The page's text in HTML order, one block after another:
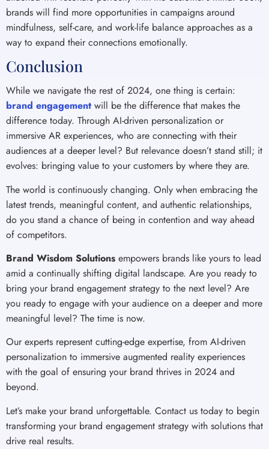
brands will find more opportunities in campaigns around
mindfulness, self-care, and work-life balance approaches as a
way to expand their connections emotionally.
Conclusion
While we navigate the rest of 2024, one thing is certain:
brand engagement will be the difference that makes the
difference today. Through AI-driven personalization or
immersive AR experiences, who are connecting with their
audiences at a deeper level? But relevance doesn’t stand still; it
evolves: bringing value to your customers by where they are.
The world is continuously changing. Only when embracing the
latest trends, meaningful content, and authentic relationships,
do you stand a chance of being in contention and way ahead
of competitors.
Brand Wisdom Solutions empowers brands like yours to lead
amid a continually shifting digital landscape. Are you ready to
bring your brand engagement strategy to the next level? Are
you ready to engage with your audience on a deeper and more
meaningful level? The time is now.
Our experts represent cutting-edge expertise, from AI-driven
personalization to immersive augmented reality experiences
with the goal of ensuring your brand thrives in 2024 and
beyond.
Let’s make your brand unforgettable. Contact us today to begin
transforming your brand engagement strategy with solutions that
drive real results.